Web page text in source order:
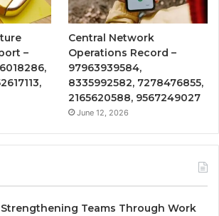
–
Central Network
Operations Record –
97963939584,
8335992582, 7278476855,
2165620588, 9567249027
June 12, 2026
Strengthening Teams Through Work